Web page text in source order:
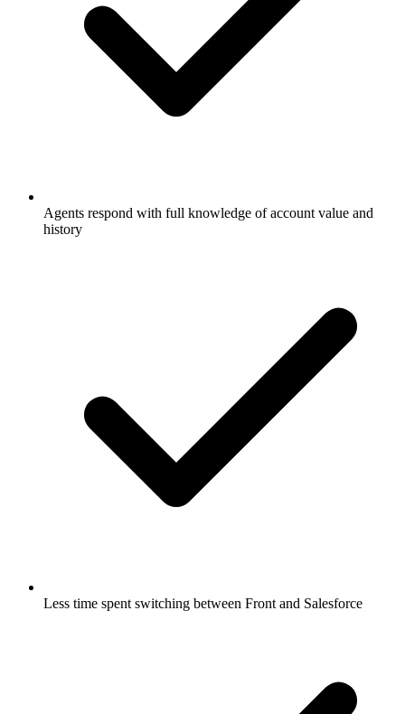
Agents respond with full knowledge of account value and
history
Less time spent switching between Front and Salesforce